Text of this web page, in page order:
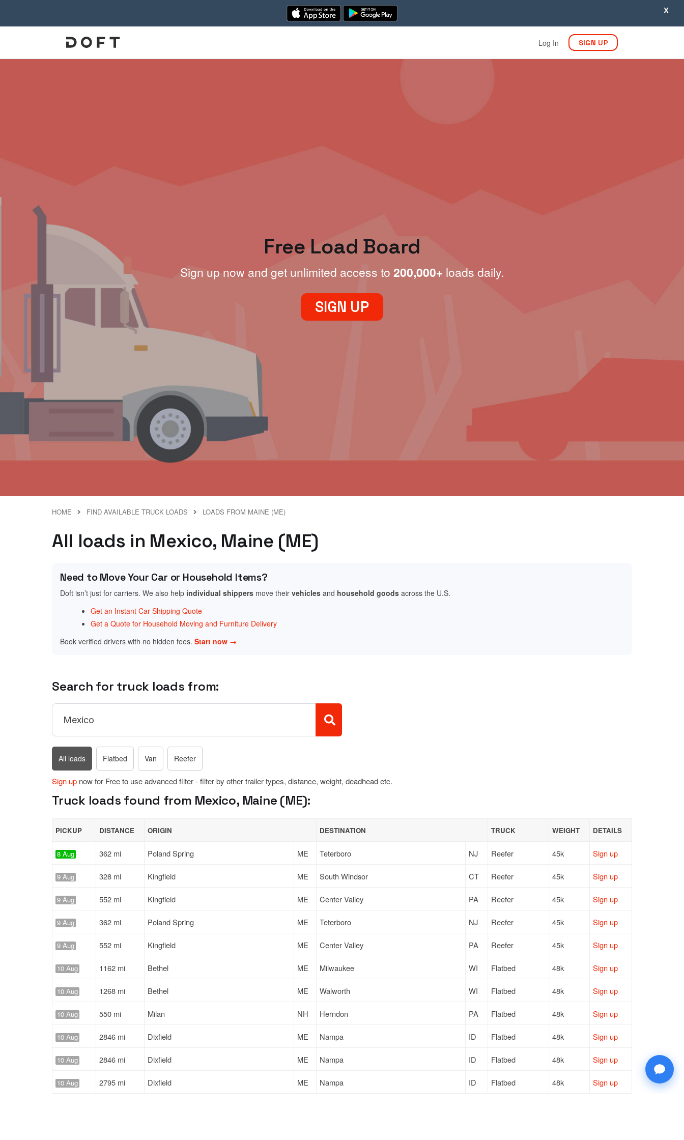
X
Log In SIGN UP
Free Load Board
Sign up now and get unlimited access to 200,000+ loads daily.
SIGN UP
HOME FIND AVAILABLE TRUCK LOADS LOADS FROM MAINE (ME)
All loads in Mexico, Maine (ME)
Need to Move Your Car or Household Items?
Doft isn’t just for carriers. We also help individual shippers move their vehicles and household goods across the U.S.
Get an Instant Car Shipping Quote
Get a Quote for Household Moving and Furniture Delivery
Book verified drivers with no hidden fees. Start now →
Search for truck loads from:
All loads Flatbed Van Reefer
Sign up now for Free to use advanced filter - filter by other trailer types, distance, weight, deadhead etc.
Truck loads found from Mexico, Maine (ME):
PICKUP DISTANCE ORIGIN DESTINATION TRUCK WEIGHT DETAILS
8 Aug 362 mi Poland Spring ME Teterboro NJ Reefer 45k Sign up
9 Aug 328 mi Kingfield ME South Windsor CT Reefer 45k Sign up
9 Aug 552 mi Kingfield ME Center Valley PA Reefer 45k Sign up
9 Aug 362 mi Poland Spring ME Teterboro NJ Reefer 45k Sign up
9 Aug 552 mi Kingfield ME Center Valley PA Reefer 45k Sign up
10 Aug 1162 mi Bethel ME Milwaukee WI Flatbed 48k Sign up
10 Aug 1268 mi Bethel ME Walworth WI Flatbed 48k Sign up
10 Aug 550 mi Milan NH Herndon PA Flatbed 48k Sign up
10 Aug 2846 mi Dixfield ME Nampa ID Flatbed 48k Sign up
10 Aug 2846 mi Dixfield ME Nampa ID Flatbed 48k Sign up
10 Aug 2795 mi Dixfield ME Nampa ID Flatbed 48k Sign up